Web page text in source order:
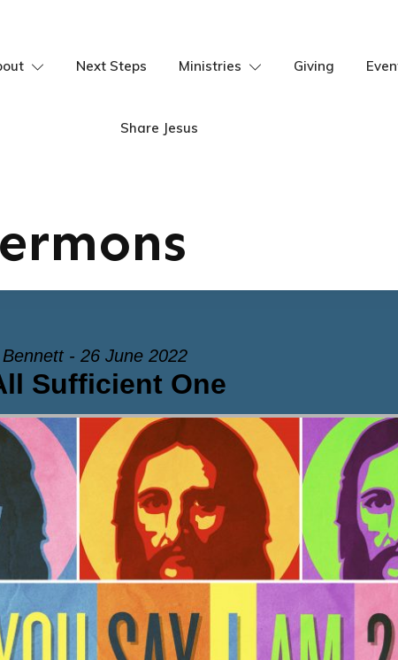
Next Steps Ministries Giving
Share Jesus
- 26 June 2022
Sufficient One